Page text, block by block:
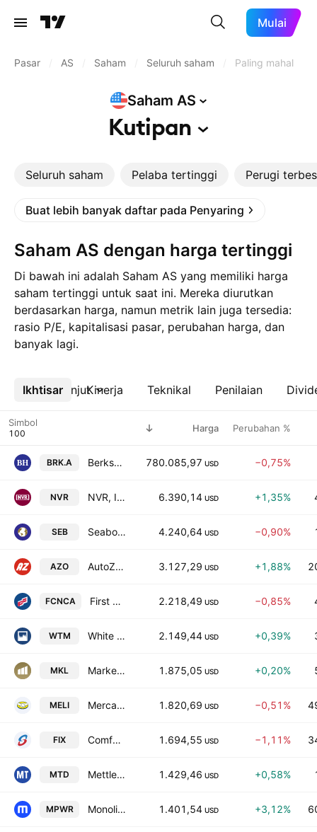
Mulai
Pasar AS Saham Seluruh saham Paling mahal
Saham AS
Kutipan
Seluruh saham Pelaba tertinggi Perugi
Buat lebih banyak daftar pada Penyaring
Saham AS dengan harga tertinggi
Di bawah ini adalah Saham AS yang memiliki harga
saham tertinggi untuk saat ini. Mereka diurutkan
berdasarkan harga, namun metrik lain juga tersedia:
rasio P/E, kapitalisasi pasar, perubahan harga, dan
banyak lagi.
Ikhtisar Kinerja Teknikal Penilaian
Lebih lanjut
Simbol Harga Perubahan %
BRK.A Berkshire Hathaway Inc. Class A 780.085,97 USD −0,75%
NVR NVR, Inc. 6.390,14 USD +1,35%
SEB Seaboard Corporation 4.240,64 USD −0,90%
AZO AutoZone, Inc. 3.127,29 USD +1,88%
FCNCA First Citizens BancShares, Inc. Class A 2.218,49 USD −0,85%
WTM White Mountains Insurance Group Ltd 2.149,44 USD +0,39%
MKL Markel Group Inc. 1.875,05 USD +0,20%
MELI MercadoLibre, Inc. 1.820,69 USD −0,51%
FIX Comfort Systems USA, Inc. 1.694,55 USD −1,11%
MTD Mettler-Toledo International Inc. 1.429,46 USD +0,58%
MPWR Monolithic Power Systems, Inc. 1.401,54 USD +3,12%